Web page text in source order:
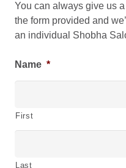
You can always give us
the form provided and
an individual Shobha
Name *
First
Last